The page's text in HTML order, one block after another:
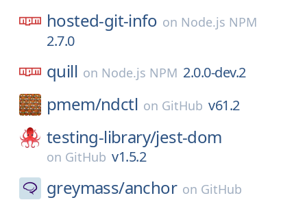
hosted-git-info on Node.js NPM
2.7.0
quill on Node.js NPM 2.0.0-dev.2
pmem/ndctl on GitHub v61.2
testing-library/jest-dom
on GitHub v1.5.2
greymass/anchor on GitHub